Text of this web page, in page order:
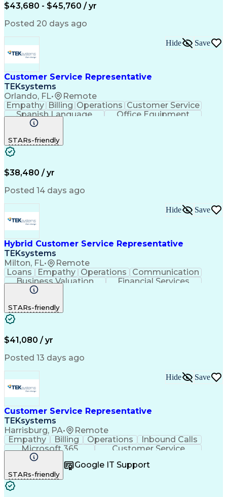
$43,680 - $45,760 / yr
Posted 20 days ago
Customer Service Representative
TEKsystems
Orlando, FL• Remote
Hide Save
Empathy Billing Operations Customer Service
Spanish Language
Office Equipment
Business Valuation
Business Transformation
STARs-friendly
$38,480 / yr
Posted 14 days ago
Hybrid Customer Service Representative
TEKsystems
Milton, FL• Remote
Hide Save
Loans Empathy Operations
Communication
Business Valuation
Financial Services
Full Stack Development
STARs-friendly
$41,080 / yr
Posted 13 days ago
Customer Service Representative
TEKsystems
Harrisburg, PA• Remote
Hide Save
Empathy Billing Operations
Inbound Calls
Microsoft 365
Customer Service
Spanish Language
Office Equipment
Business Valuation
Full Stack Development
Artificial Intelligence
STARs-friendly
Google IT Support